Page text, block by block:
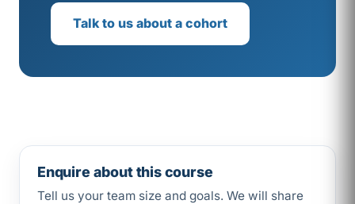
Talk to us about a cohort
Enquire about this course
Tell us your team size and goals. We will share